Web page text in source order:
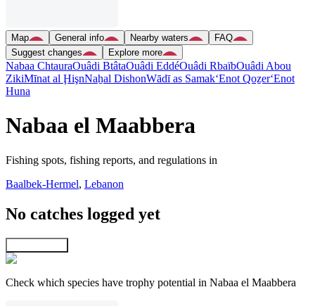
Map General info Nearby waters
FAQ
Suggest changes
Explore more
Nabaa ChtauraOuâdi BtâtaOuâdi EddéOuâdi RbaïbOuâdi Abou
ZikiMīnat al ḨişnNaẖal DishonWādī as Samak‘Enot Qoẕer‘Enot
Huna
Nabaa el Maabbera
Fishing spots, fishing reports, and regulations in
Baalbek-Hermel, Lebanon
No catches logged yet
Check which species have trophy potential in Nabaa el Maabbera